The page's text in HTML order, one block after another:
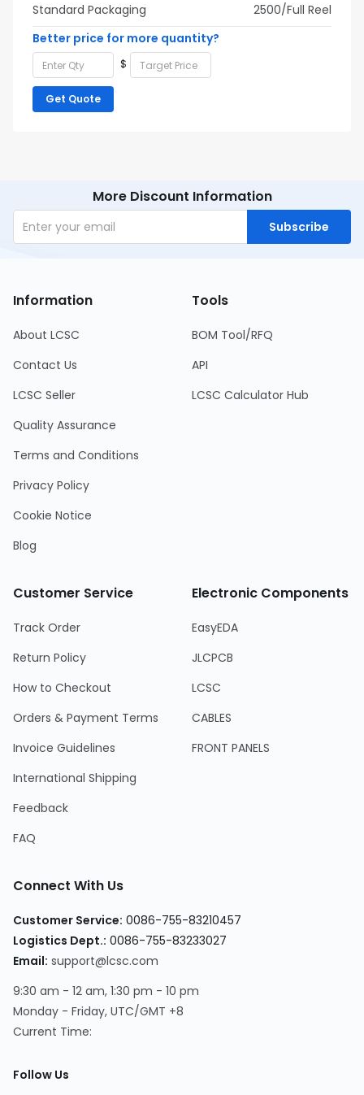
Standard Packaging
2500/Full Reel
Better price for more quantity?
$
Get Quote
More Discount Information
Subscribe
Information
About LCSC
Contact Us
LCSC Seller
Quality Assurance
Terms and Conditions
Privacy Policy
Cookie Notice
Blog
Tools
BOM Tool/RFQ
API
LCSC Calculator Hub
Customer Service
Track Order
Return Policy
How to Checkout
Orders & Payment Terms
Invoice Guidelines
International Shipping
Feedback
FAQ
Electronic Components
EasyEDA
JLCPCB
LCSC
CABLES
FRONT PANELS
Connect With Us
Customer Service: 0086-755-83210457
Logistics Dept.: 0086-755-83233027
Email: support@lcsc.com
9:30 am - 12 am, 1:30 pm - 10 pm
Monday - Friday, UTC/GMT +8
Current Time:
Follow Us